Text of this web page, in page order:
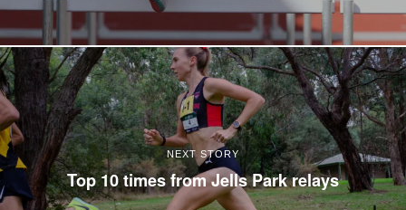
NEXT STORY
Top 10 times from Jells Park relays